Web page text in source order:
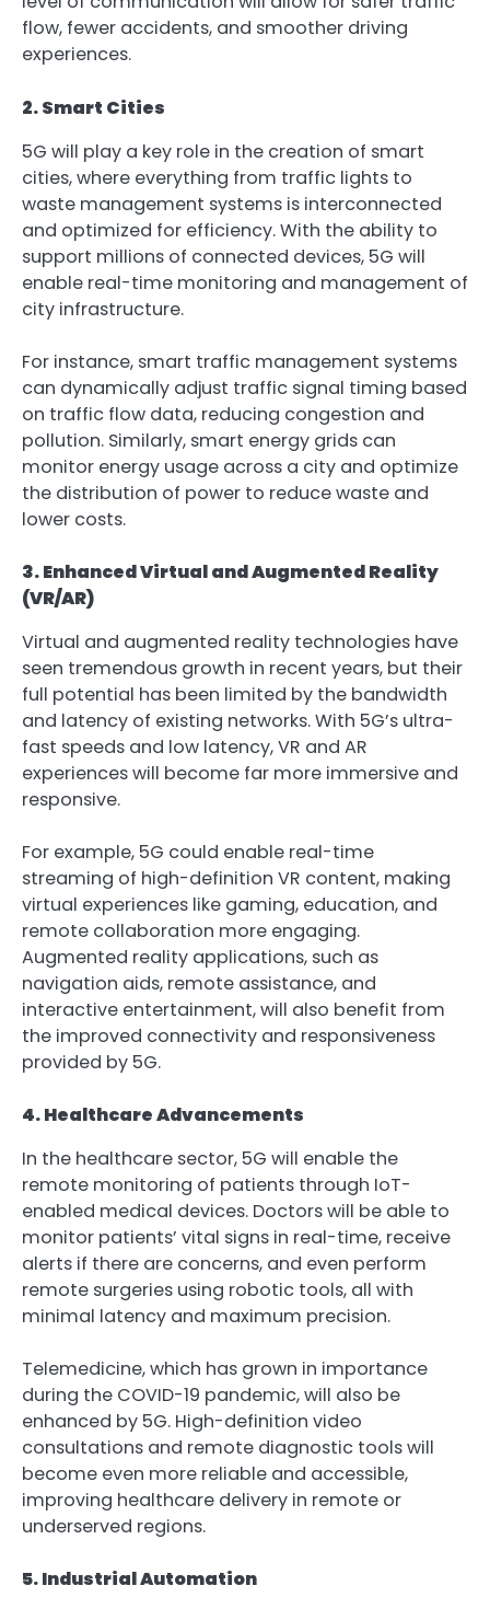
flow, fewer accidents, and smoother driving
experiences.
2. Smart Cities
5G will play a key role in the creation of smart
cities, where everything from traffic lights to
waste management systems is interconnected
and optimized for efficiency. With the ability to
support millions of connected devices, 5G will
enable real-time monitoring and management of
city infrastructure.
For instance, smart traffic management systems
can dynamically adjust traffic signal timing based
on traffic flow data, reducing congestion and
pollution. Similarly, smart energy grids can
monitor energy usage across a city and optimize
the distribution of power to reduce waste and
lower costs.
3. Enhanced Virtual and Augmented Reality
(VR/AR)
Virtual and augmented reality technologies have
seen tremendous growth in recent years, but their
full potential has been limited by the bandwidth
and latency of existing networks. With 5G’s ultra-
fast speeds and low latency, VR and AR
experiences will become far more immersive and
responsive.
For example, 5G could enable real-time
streaming of high-definition VR content, making
virtual experiences like gaming, education, and
remote collaboration more engaging.
Augmented reality applications, such as
navigation aids, remote assistance, and
interactive entertainment, will also benefit from
the improved connectivity and responsiveness
provided by 5G.
4. Healthcare Advancements
In the healthcare sector, 5G will enable the
remote monitoring of patients through IoT-
enabled medical devices. Doctors will be able to
monitor patients’ vital signs in real-time, receive
alerts if there are concerns, and even perform
remote surgeries using robotic tools, all with
minimal latency and maximum precision.
Telemedicine, which has grown in importance
during the COVID-19 pandemic, will also be
enhanced by 5G. High-definition video
consultations and remote diagnostic tools will
become even more reliable and accessible,
improving healthcare delivery in remote or
underserved regions.
5. Industrial Automation